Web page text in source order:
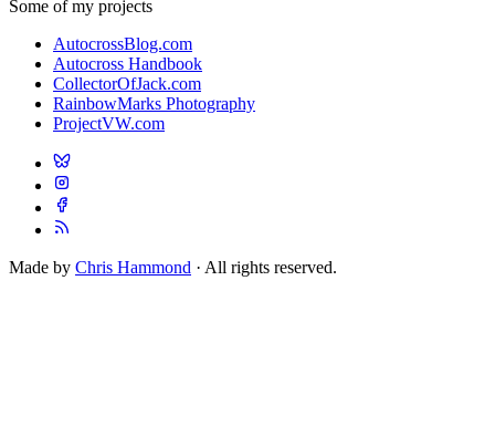
Some of my projects
AutocrossBlog.com
Autocross Handbook
CollectorOfJack.com
RainbowMarks Photography
ProjectVW.com
Made by Chris Hammond · All rights reserved.